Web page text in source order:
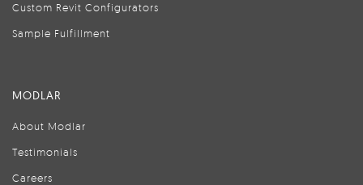
Custom Revit Configurators
Sample Fulfillment
MODLAR
About Modlar
Testimonials
Careers